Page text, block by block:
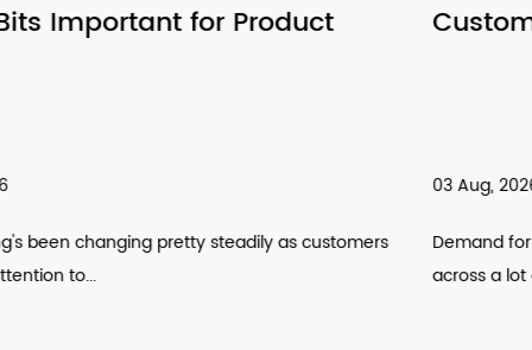
Customized Tool Requirements
Demand for customized cutting tools has been climbing
across a lot of manufactur...